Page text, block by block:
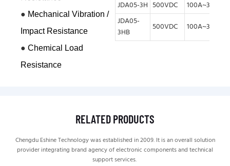
● Mechanical Vibration /
Impact Resistance
● Chemical Load
Resistance
JDA05-3H 500VDC 100A~350A
JDA05-
3HB
500VDC 100A~350A
RELATED PRODUCTS
Chengdu Eshine Technology was established in 2009. It is an overall solution
provider integrating brand agency of electronic components and technical
support services.